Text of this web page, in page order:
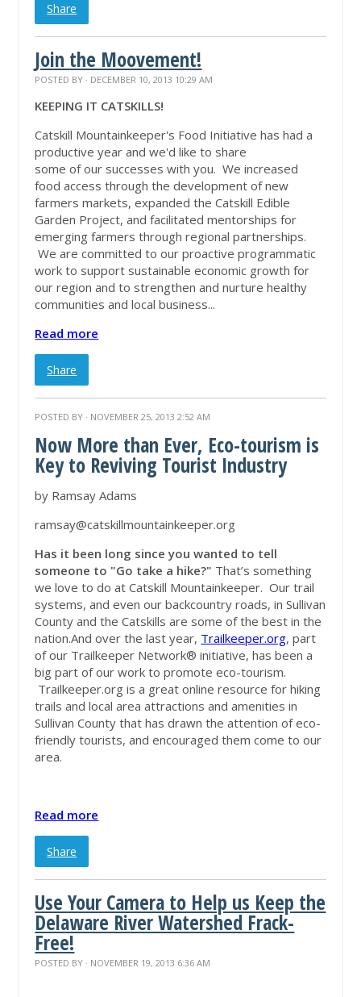
Share
Join the Moovement!
POSTED BY · DECEMBER 10, 2013 10:29 AM
KEEPING IT CATSKILLS!
Catskill Mountainkeeper's Food Initiative has had a
productive year and we'd like to share
some of our successes with you. We increased
food access through the development of new
farmers markets, expanded the Catskill Edible
Garden Project, and facilitated mentorships for
emerging farmers through regional partnerships.
We are committed to our proactive programmatic
work to support sustainable economic growth for
our region and to strengthen and nurture healthy
communities and local business...
Read more
Share
POSTED BY · NOVEMBER 25, 2013 2:52 AM
Now More than Ever, Eco-tourism is
Key to Reviving Tourist Industry
by Ramsay Adams
ramsay@catskillmountainkeeper.org
Has it been long since you wanted to tell
someone to "Go take a hike?" That’s something
we love to do at Catskill Mountainkeeper. Our trail
systems, and even our backcountry roads, in Sullivan
County and the Catskills are some of the best in the
nation.And over the last year, Trailkeeper.org, part
of our Trailkeeper Network® initiative, has been a
big part of our work to promote eco-tourism.
Trailkeeper.org is a great online resource for hiking
trails and local area attractions and amenities in
Sullivan County that has drawn the attention of eco-
friendly tourists, and encouraged them come to our
area.
Read more
Share
Use Your Camera to Help us Keep the
Delaware River Watershed Frack-
Free!
POSTED BY · NOVEMBER 19, 2013 6:36 AM